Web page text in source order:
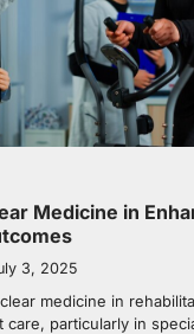
Medicine in
3, 2025
medicine in
care, particularly in